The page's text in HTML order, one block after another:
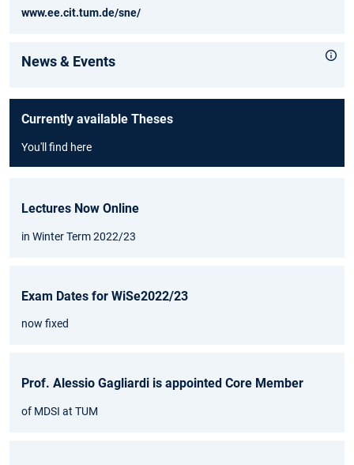
www.ee.cit.tum.de/sne/
News & Events
Currently available Theses
You'll find here
Lectures Now Online
in Winter Term 2022/23
Exam Dates for WiSe2022/23
now fixed
Prof. Alessio Gagliardi is appointed Core Member
of MDSI at TUM